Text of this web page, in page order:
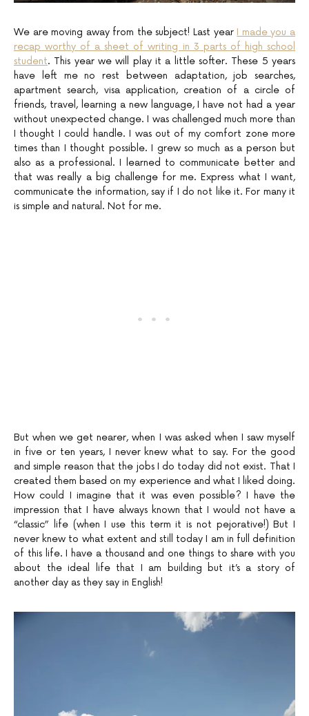
We are moving away from the subject! Last year I made you a
recap worthy of a sheet of writing in 3 parts of high school
student. This year we will play it a little softer. These 5 years
have left me no rest between adaptation, job searches,
apartment search, visa application, creation of a circle of
friends, travel, learning a new language, I have not had a year
without unexpected change. I was challenged much more than
I thought I could handle. I was out of my comfort zone more
times than I thought possible. I grew so much as a person but
also as a professional. I learned to communicate better and
that was really a big challenge for me. Express what I want,
communicate the information, say if I do not like it. For many it
is simple and natural. Not for me.
But when we get nearer, when I was asked when I saw myself
in five or ten years, I never knew what to say. For the good
and simple reason that the jobs I do today did not exist. That I
created them based on my experience and what I liked doing.
How could I imagine that it was even possible? I have the
impression that I have always known that I would not have a
“classic” life (when I use this term it is not pejorative!) But I
never knew to what extent and still today I am in full definition
of this life. I have a thousand and one things to share with you
about the ideal life that I am building but it’s a story of
another day as they say in English!